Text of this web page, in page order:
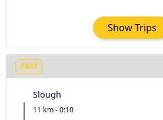
Show Trips
FAST
Slough
11 km - 0:10